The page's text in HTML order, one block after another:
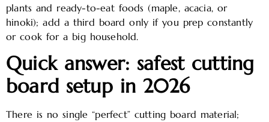
plants and ready-to-eat foods (maple, acacia, or
hinoki); add a third board only if you prep constantly
or cook for a big household.
Quick answer: safest cutting
board setup in 2026
There is no single “perfect” cutting board material;